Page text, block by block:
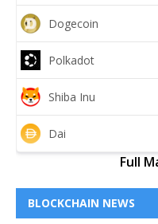
Dogecoin
Polkadot
Shiba Inu
Dai
Full
BLOCKCHAIN NEWS